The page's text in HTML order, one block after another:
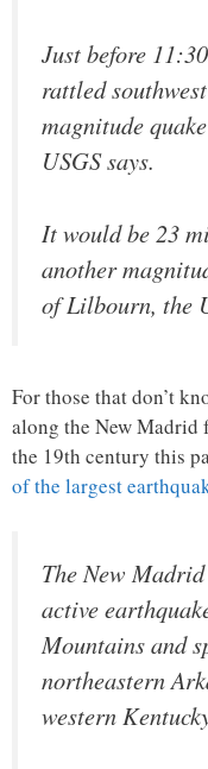
Just before
rattled
magnitude
USGS says.
It would be 23
another
of Lilbourn, the
For those that don’t
along the New
the 19th century this
of the largest
The New
active
Mountains and
northeastern
western